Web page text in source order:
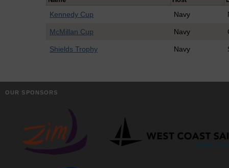
Kennedy Cup Navy
McMillan Cup Navy
Shields Trophy Navy
OUR SPONSORS